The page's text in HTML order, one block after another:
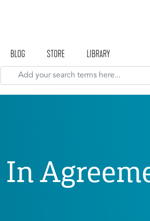
BLOG STORE LIBRARY